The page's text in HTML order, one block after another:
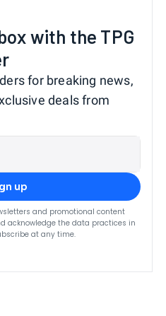
with the TPG
for breaking news,
deals from
up
and promotional content
acknowledge the data practices in
at any time.